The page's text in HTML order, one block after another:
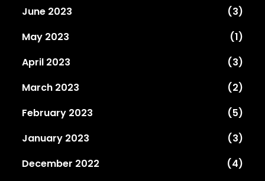
June 2023
(3)
May 2023
(1)
April 2023
(3)
March 2023
(2)
February 2023
(5)
January 2023
(3)
December 2022
(4)